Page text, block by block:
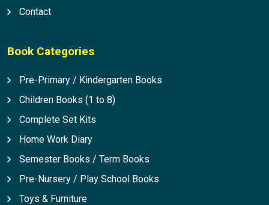
Contact
Book Categories
Pre-Primary / Kindergarten Books
Children Books (1 to 8)
Complete Set Kits
Home Work Diary
Semester Books / Term Books
Pre-Nursery / Play School Books
Toys & Furniture